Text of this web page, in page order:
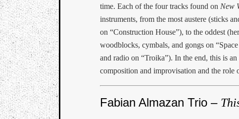
time. Each of the four tracks found on New
instruments, from the most austere (sticks
on “Construction House”), to the oddest
woodblocks, cymbals, and gongs on
and radio on “Troika”). In the end, this is
composition and improvisation and the role
Fabian Almazan Trio –